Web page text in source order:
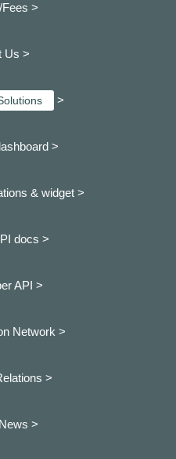
>
Us >
>
>
& widget >
docs >
API >
Network >
>
>